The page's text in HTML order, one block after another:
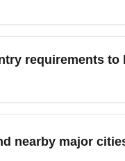
International Airport
like Manuel Antonio,
and avoid
requirements
19 entry
(ICT) for updates
nearby major